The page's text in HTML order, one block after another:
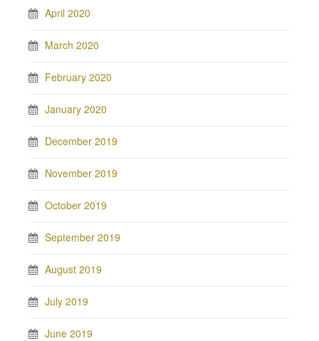
April 2020
March 2020
February 2020
January 2020
December 2019
November 2019
October 2019
September 2019
August 2019
July 2019
June 2019